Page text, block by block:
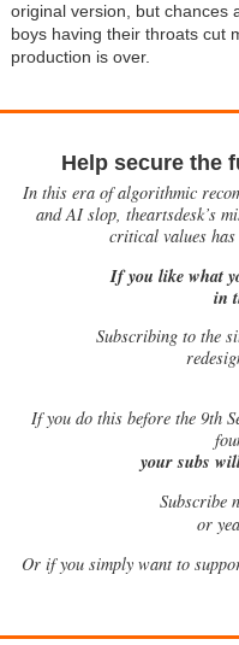
original version, but chances
boys having their throats cut
production is over.
Help secure the
In this era of algorithmic
and AI slop, theartsdesk’s
critical values has
If you like what
in
Subscribing to the
Ifyou do this before the 9th
your subs
Subscribe
or
Or if you simply want to